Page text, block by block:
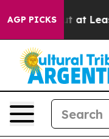
AGP PICKS
at Least he's out...